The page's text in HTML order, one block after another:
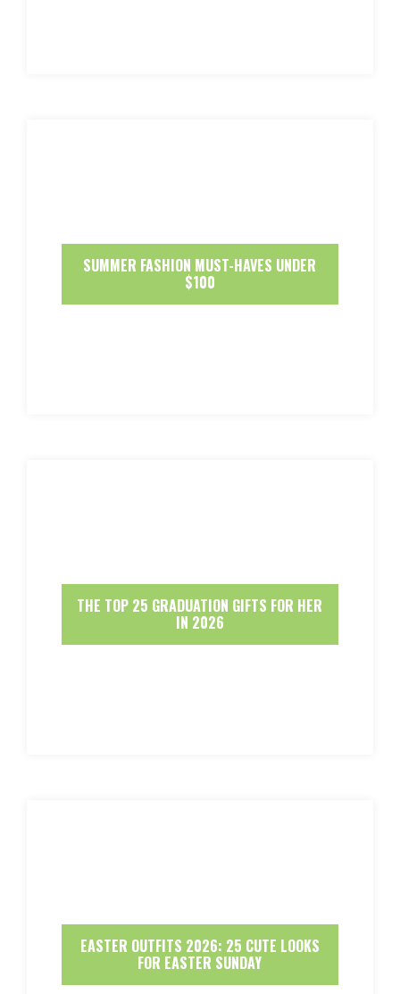
SUMMER FASHION MUST-HAVES UNDER
$100
THE TOP 25 GRADUATION GIFTS FOR HER
IN 2026
EASTER OUTFITS 2026: 25 CUTE LOOKS
FOR EASTER SUNDAY